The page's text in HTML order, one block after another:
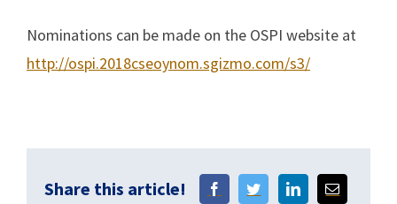
Nominations can be made on the OSPI website at
http://ospi.2018cseoynom.sgizmo.com/s3/
Share this article!